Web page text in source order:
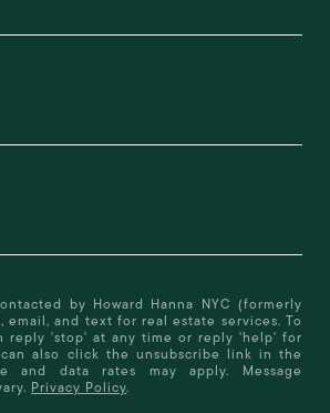
by Howard Hanna NYC (formerly
email, and text for real estate services. To
reply 'stop' at any time or reply 'help' for
can also click the unsubscribe link in the
and data rates may apply. Message
Privacy Policy.